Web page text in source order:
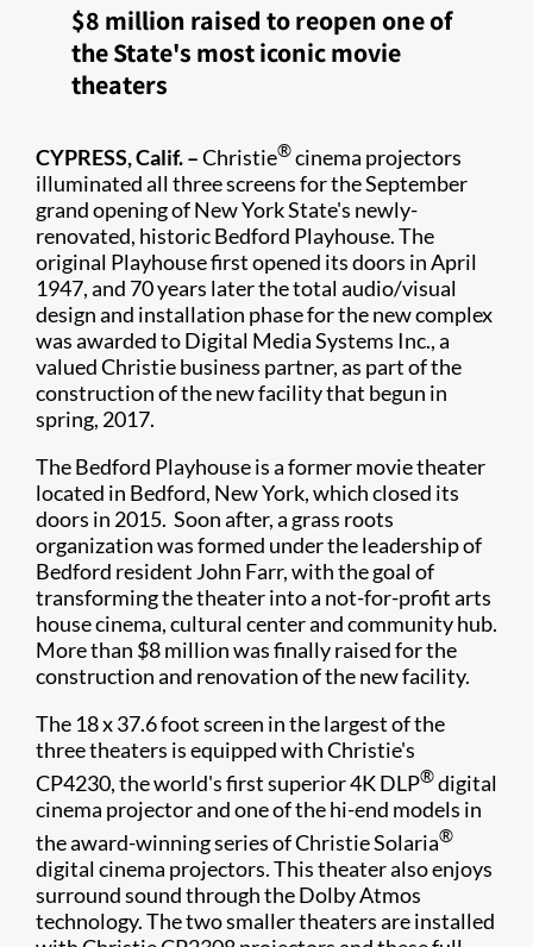
$8 million raised to reopen one of
the State's most iconic movie
theaters
​CYPRESS, Calif. –Christie®cinema projectors
illuminated all three screens for the September
grand opening of New York State's newly-
renovated, historic Bedford Playhouse. The
original Playhouse first opened its doors in April
1947, and 70 years later the total audio/visual
design and installation phase for the new complex
was awarded to Digital Media Systems Inc., a
valued Christie business partner, as part of the
construction of the new facility that begun in
spring, 2017.
The Bedford Playhouse is a former movie theater
located in Bedford, New York, which closed its
doors in 2015. Soon after, a grass roots
organization was formed under the leadership of
Bedford resident John Farr, with the goal of
transforming the theater into a not-for-profit arts
house cinema, cultural center and community hub.
More than $8 million was finally raised for the
construction and renovation of the new facility.
The 18 x 37.6 foot screen in the largest of the
three theaters is equipped with Christie's
CP4230, the world's first superior 4K DLP®digital
cinema projector and one of the hi-end models in
the award-winning series of Christie Solaria®
digital cinema projectors. This theater also enjoys
surround sound through the Dolby Atmos
technology. The two smaller theaters are installed